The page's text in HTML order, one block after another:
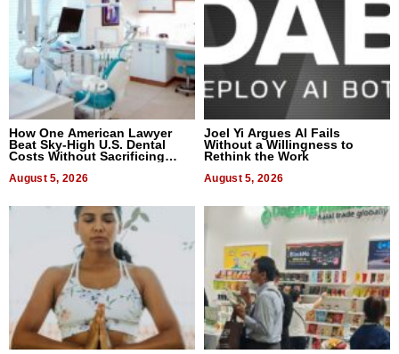
How One American Lawyer
Beat Sky-High U.S. Dental
Costs Without Sacrificing
August 5, 2026
Joel Yi Argues AI Fails
Without a Willingness to
Rethink the Work
August 5, 2026